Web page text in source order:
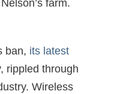
farm.
ban, its latest
rippled through
Wireless